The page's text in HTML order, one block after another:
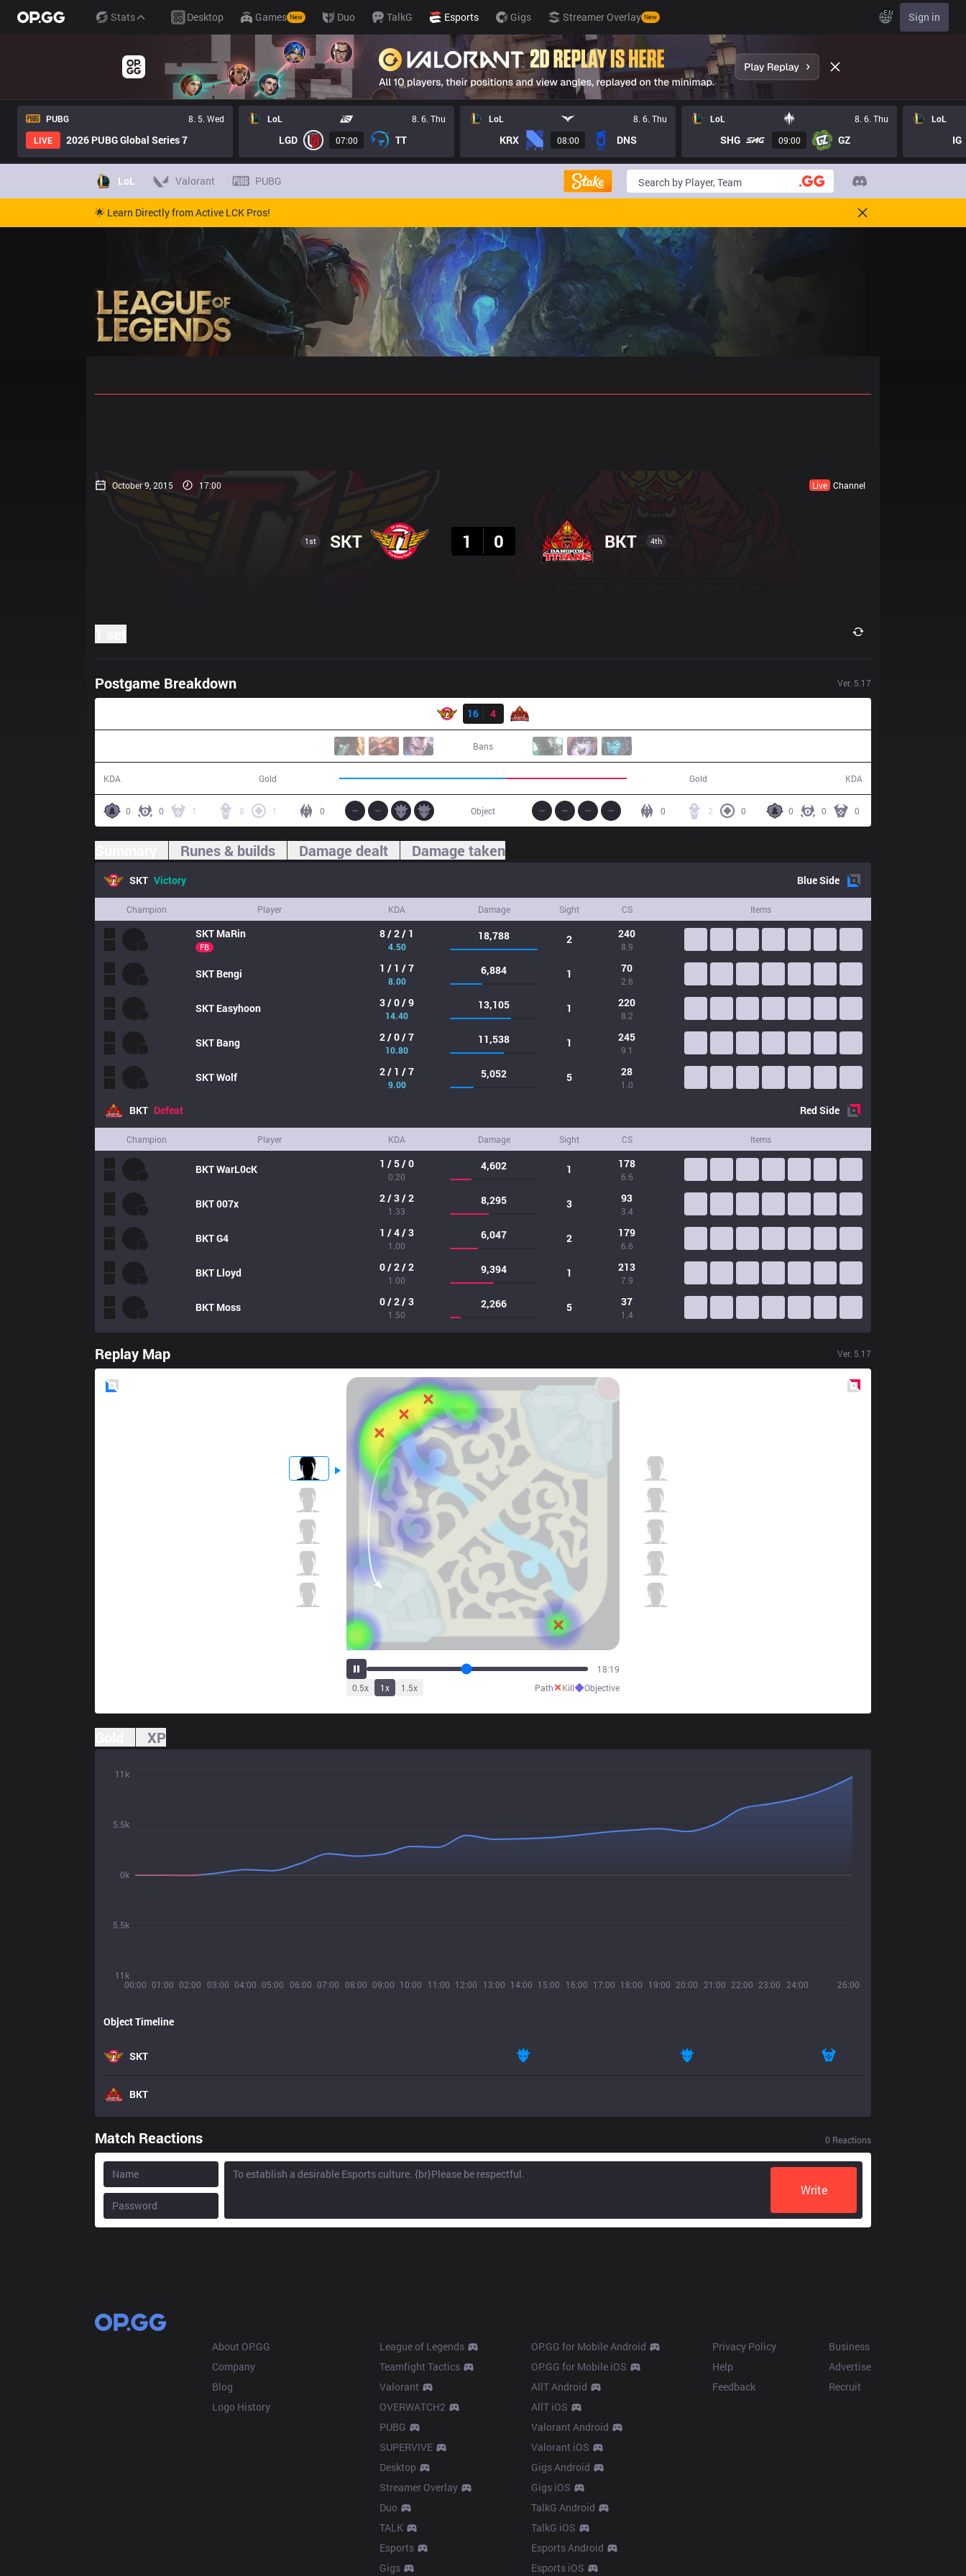
Stats Desktop Games New Duo TalkG Esports Gigs Streamer Overlay New EN Sign in
PUBG
8. 5. Wed
LIVE
2026 PUBG Global Series 7
LoL 8. 6. Thu
LGD 07:00 TT
LoL 8. 6. Thu
KRX 08:00 DNS
LoL 8. 6. Thu
SHG 09:00 GZ
LoL
IG
LoL Valorant PUBG
🌟 Learn Directly from Active LCK Pros!
October 9, 2015 17:00 Live Channel
1st SKT
1
0 BKT 4th
Postgame Breakdown Ver. 5.17
16
4
Bans
KDA Gold Gold KDA
0 0 1 8 1 0 0 0 0
2 0
0
Object
Runes & builds Damage dealt Damage taken
SKT Victory BlueSide
Champion Player KDA Damage Sight CS Items
SKT MaRin
FB
8 / 2 / 1
4.50
18,788 2 240
8.9
SKT Bengi 1 / 1 / 7
8.00
6,884 1 70
2.6
SKT Easyhoon 3 / 0 / 9
14.40
13,105 1 220
8.2
SKT Bang 2 / 0 / 7
10.80
11,538 1 245
9.1
SKTWolf 2 / 1 / 7
9.00
5,052 5 28
1.0
BKT Defeat RedSide
Champion Player KDA Damage Sight CS Items
BKTWarL0cK 1 / 5 / 0
0.20
4,602 1 178
6.6
BKT007x 2 / 3 / 2
1.33
8,295 3 93
3.4
BKTG4 1 / 4 / 3
1.00
6,047 2 179
6.6
BKT Lloyd 0 / 2 / 2
1.00
9,394 1 213
7.9
BKT Moss 0 / 2 / 3
1.50
2,266 5 37
1.4
Replay Map Ver. 5.17
22:11
0.5x 1x 1.5x Path✕Kill◆Objective
XP
00:00 01:00 02:00 03:00 04:00 05:00 06:00 07:00 08:00 09:00 10:00 11:00 12:00 13:00 14:00 15:00 16:00 17:00 18:00 19:00 20:00 21:00 22:00 23:00 24:00 26:00
11k
5.5k
0k
5.5k
11k
Object Timeline
SKT
BKT
Match Reactions 0 Reactions
Write
About OP.GG
Company
Blog
Logo History
League of Legends
Teamfight Tactics
Valorant
OVERWATCH2
PUBG
SUPERVIVE
Desktop
Streamer Overlay
Duo
TALK
Esports
Gigs
OP.GG for Mobile Android
OP.GG for Mobile iOS
AllT Android
AllT iOS
Valorant Android
Valorant iOS
Gigs Android
Gigs iOS
TalkG Android
TalkG iOS
Esports Android
Esports iOS
Privacy Policy
Help
Feedback
Business
Advertise
Recruit